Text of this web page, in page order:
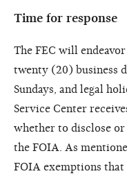
Time for response
The FEC will
twenty (20) business
Sundays, and legal
Service Center
whether to disclose or
the FOIA. As
FOIA exemptions